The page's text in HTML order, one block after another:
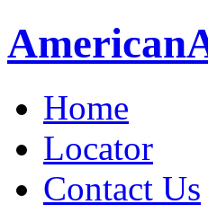
American
Home
Locator
Contact Us